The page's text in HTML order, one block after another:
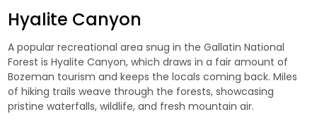
Hyalite Canyon
A popular recreational area snug in the Gallatin National
Forest isHyalite Canyon, which draws in a fair amount of
Bozeman tourism and keeps the locals coming back. Miles
of hiking trails weave through the forests, showcasing
pristine waterfalls, wildlife, and fresh mountain air.